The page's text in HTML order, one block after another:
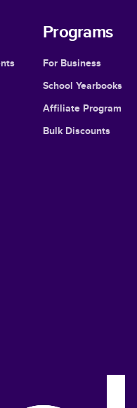
Programs
For Business
School Yearbooks
Affiliate Program
Bulk Discounts